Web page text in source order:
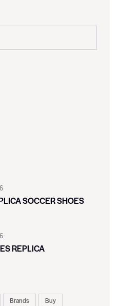
SOCCER SHOES
REPLICA
Brands
Buy